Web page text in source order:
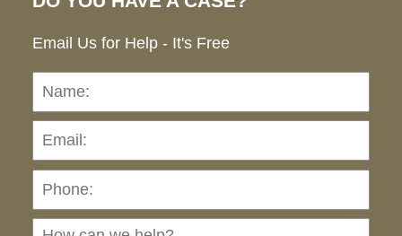
Email Us for Help - It's Free
Name: